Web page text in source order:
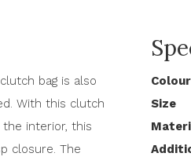
bag is also
With this clutch
interior, this
closure. The
Colour
Size